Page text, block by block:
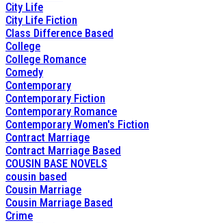
City Life
City Life Fiction
Class Difference Based
College
College Romance
Comedy
Contemporary
Contemporary Fiction
Contemporary Romance
Contemporary Women's Fiction
Contract Marriage
Contract Marriage Based
COUSIN BASE NOVELS
cousin based
Cousin Marriage
Cousin Marriage Based
Crime